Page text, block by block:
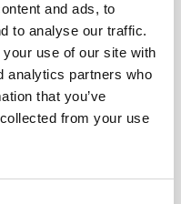
and ads, to
to analyse our traffic.
use of our site with
analytics partners who
that you’ve
from your use
We offer
MORE